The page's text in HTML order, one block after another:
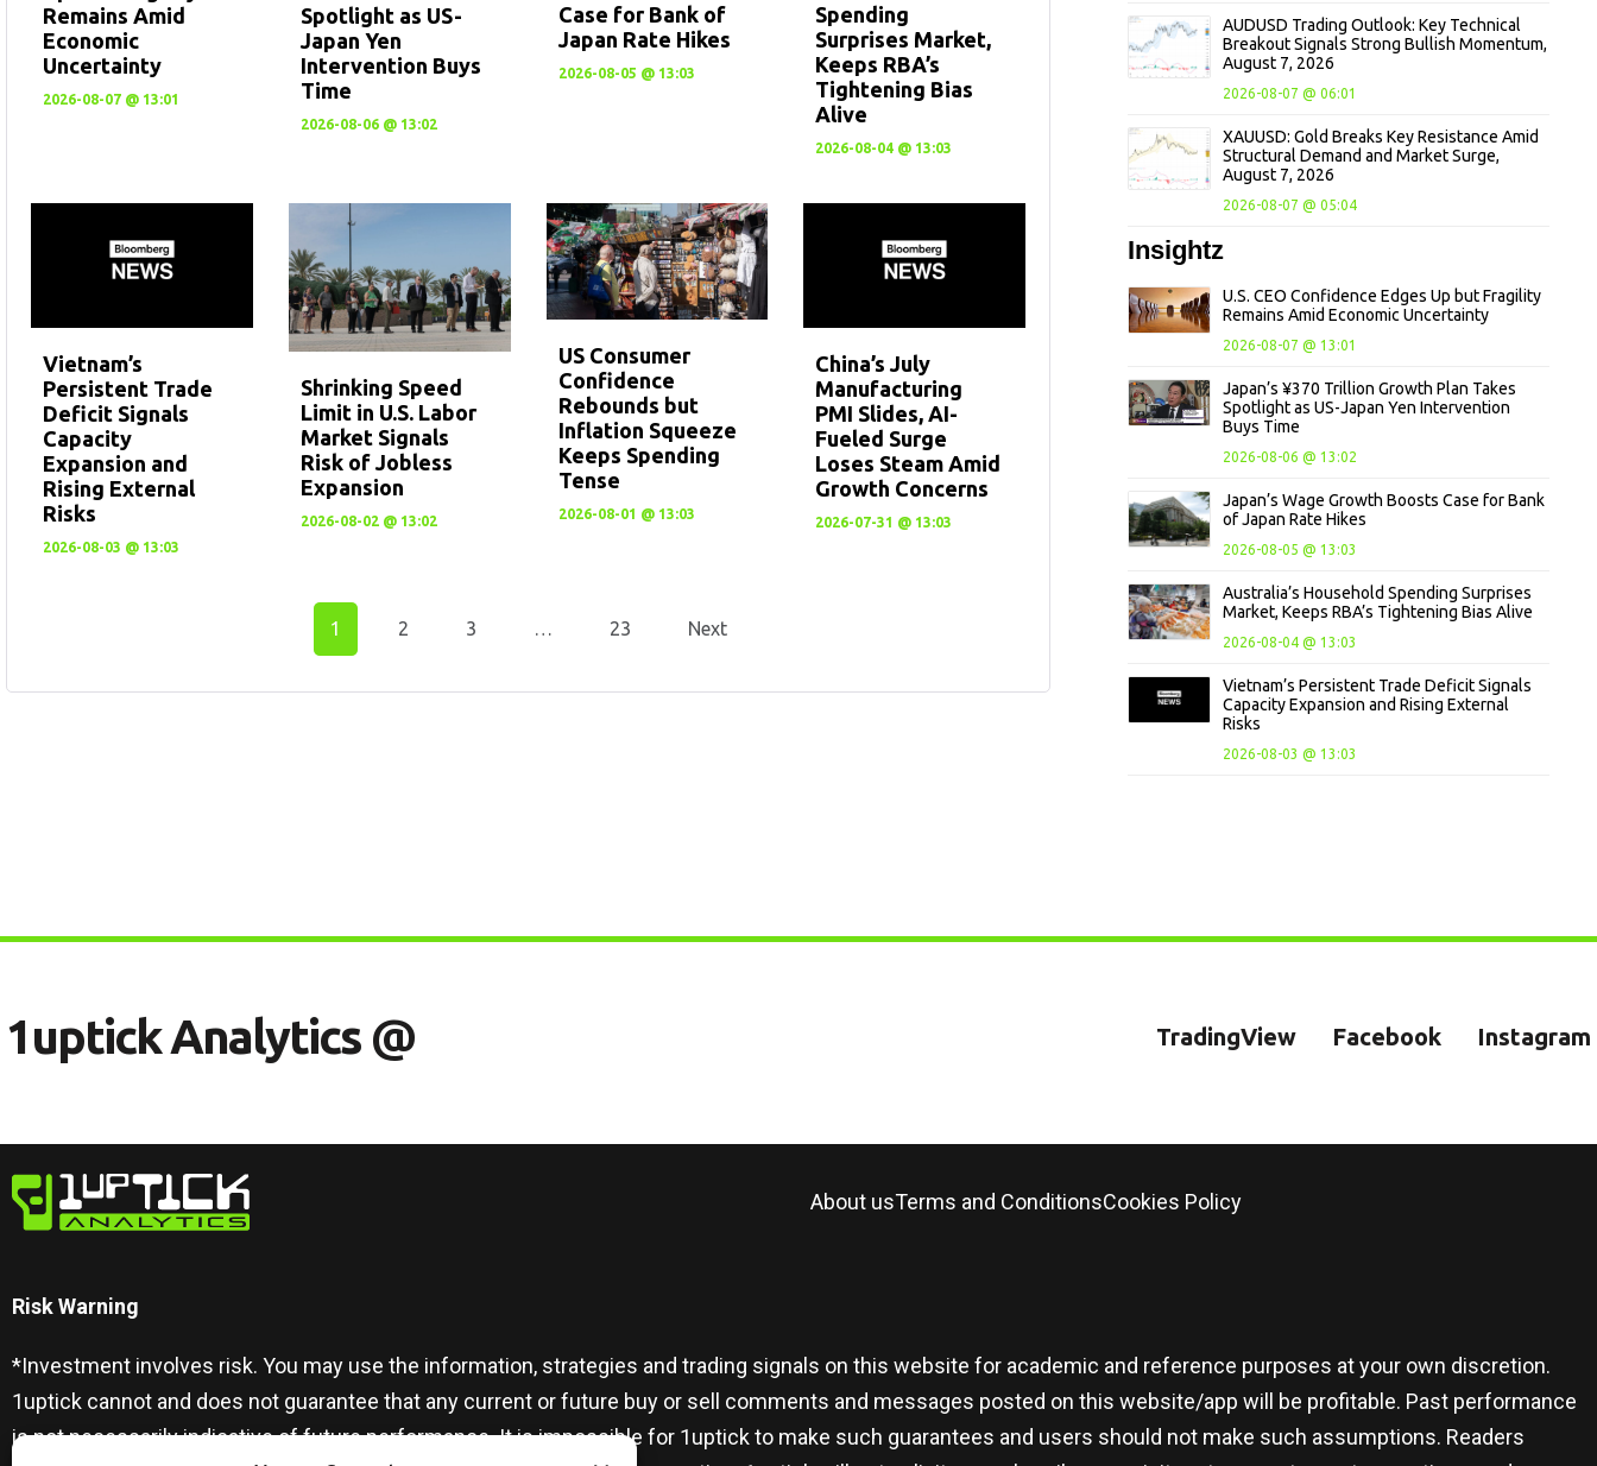
Remains Amid
Economic
Uncertainty
2026-08-07 @ 13:01
Spotlight as US-
Japan Yen
Intervention Buys
Time
2026-08-06 @ 13:02
Case for Bank of
Japan Rate Hikes
2026-08-05 @ 13:03
Spending
Surprises Market,
Keeps RBA’s
Tightening Bias
Alive
2026-08-04 @ 13:03
Vietnam’s
Persistent Trade
Deficit Signals
Capacity
Expansion and
Rising External
Risks
2026-08-03 @ 13:03
Shrinking Speed
Limit in U.S. Labor
Market Signals
Risk of Jobless
Expansion
2026-08-02 @ 13:02
US Consumer
Confidence
Rebounds but
Inflation Squeeze
Keeps Spending
Tense
2026-08-01 @ 13:03
China’s July
Manufacturing
PMI Slides, AI-
Fueled Surge
Loses Steam Amid
Growth Concerns
2026-07-31 @ 13:03
1 2 3 … 23 Next
AUDUSD Trading Outlook: Key Technical
Breakout Signals Strong Bullish Momentum,
August 7, 2026
2026-08-07 @ 06:01
XAUUSD: Gold Breaks Key Resistance Amid
Structural Demand and Market Surge,
August 7, 2026
2026-08-07 @ 05:04
Insightz
U.S. CEO Confidence Edges Up but Fragility
Remains Amid Economic Uncertainty
2026-08-07 @ 13:01
Japan’s ¥370 Trillion Growth Plan Takes
Spotlight as US-Japan Yen Intervention
Buys Time
2026-08-06 @ 13:02
Japan’s Wage Growth Boosts Case for Bank
of Japan Rate Hikes
2026-08-05 @ 13:03
Australia’s Household Spending Surprises
Market, Keeps RBA’s Tightening Bias Alive
2026-08-04 @ 13:03
Vietnam’s Persistent Trade Deficit Signals
Capacity Expansion and Rising External
Risks
2026-08-03 @ 13:03
1UPTICK ANALYTICS @ TradingView Facebook Instagram
About usTerms and ConditionsCookies Policy
Risk Warning​
*Investment involves risk. You may use the information, strategies and trading signals on this website for academic and reference purposes at your own discretion.
1uptick cannot and does not guarantee that any current or future buy or sell comments and messages posted on this website/app will be profitable. Past performance
is not necessarily indicative of future performance. It is impossible for 1uptick to make such guarantees and users should not make such assumptions. Readers